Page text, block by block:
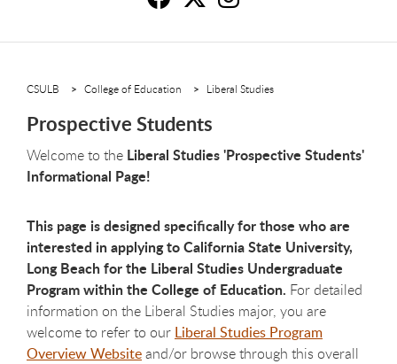
CSULB College of Education Liberal Studies
Prospective Students
Welcome to the Liberal Studies 'Prospective Students'
Informational Page!
This page is designed specifically for those who are
interested in applying to California State University,
Long Beach for the Liberal Studies Undergraduate
Program within the College of Education. For detailed
information on the Liberal Studies major, you are
welcome to refer to our Liberal Studies Program
Overview Websiteand/or browse through this overall